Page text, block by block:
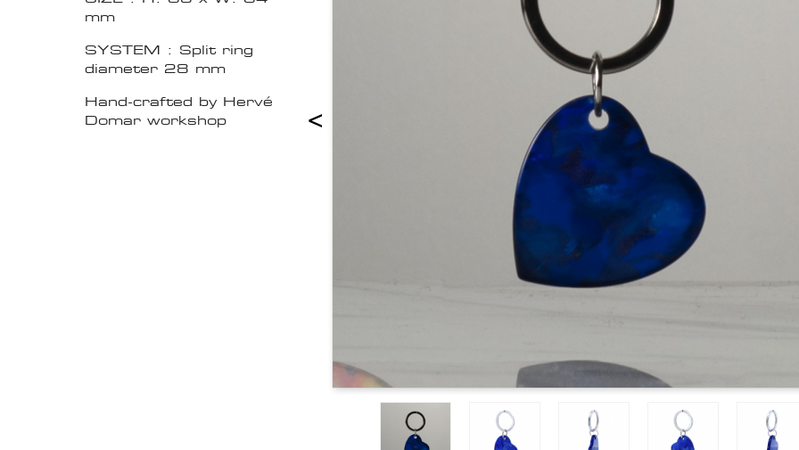
mm
SYSTEM : Split ring
diameter 28 mm
Hand-crafted by Hervé
Domar workshop
<